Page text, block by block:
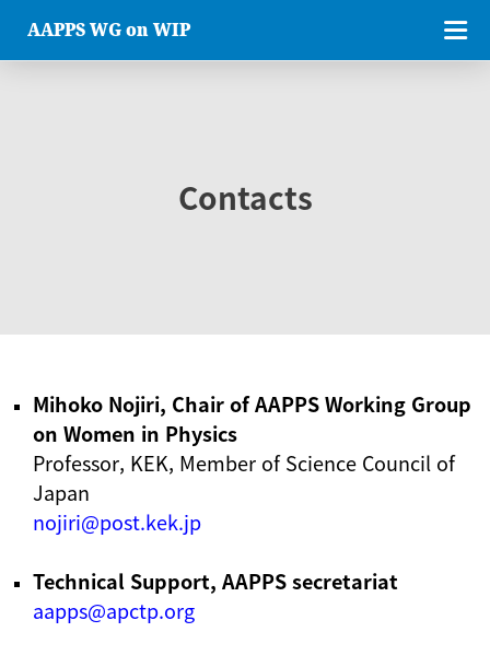
AAPPS WG on WIP
Contacts
Mihoko Nojiri, Chair of AAPPS Working Group
on Women in Physics
Professor, KEK, Member of Science Council of
Japan
nojiri@post.kek.jp
Technical Support, AAPPS secretariat
aapps@apctp.org